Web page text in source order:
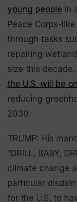
young people in
Peace Corps-
through tasks
repairing
size this
the U.S. will be
reducing
2030.
TRUMP: His
“DRILL, BABY,
climate change
particular
for the U.S. to